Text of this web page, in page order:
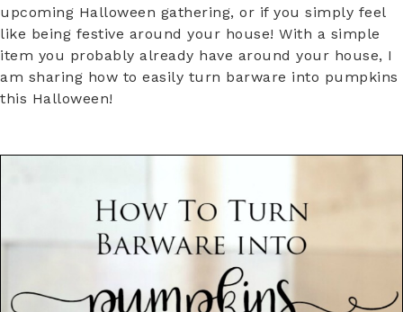
upcoming Halloween gathering, or if you simply feel
like being festive around your house! With a simple
item you probably already have around your house, I
am sharing how to easily turn barware into pumpkins
this Halloween!